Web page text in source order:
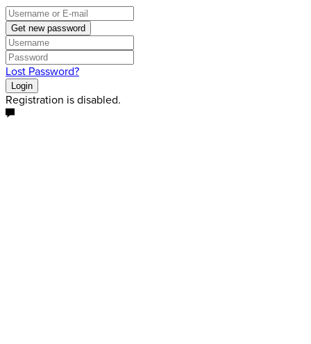
Get new password
Lost Password?
Login
Registration is disabled.